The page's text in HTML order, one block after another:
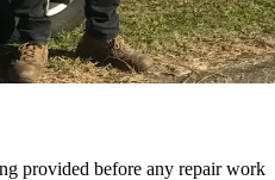
provided before any repair work